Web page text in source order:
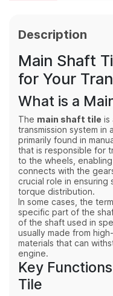
Description
Main Shaft
for Your
What is a
The main shaft tile is
transmission system in
primarily found in
that is responsible for
to the wheels,
connects with the
crucial role in
torque distribution.
In some cases, the
specific part of the
of the shaft used in
usually made from
materials that can
engine.
Key
Tile